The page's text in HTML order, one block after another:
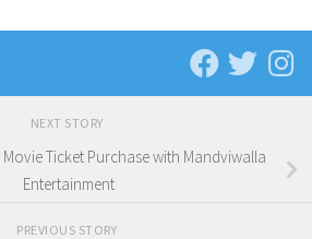
NEXT STORY
Ticket Purchase with Mandviwalla
Entertainment
PREVIOUS STORY